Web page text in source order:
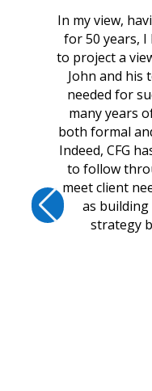
In my view,
for 50 years,
to project a
John and his
needed for
many years
both formal
Indeed, CFG
to follow
meet client
as
strategy